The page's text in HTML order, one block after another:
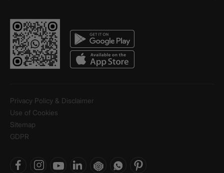
Privacy Policy & Disclaimer
Use of Cookies
Sitemap
GDPR